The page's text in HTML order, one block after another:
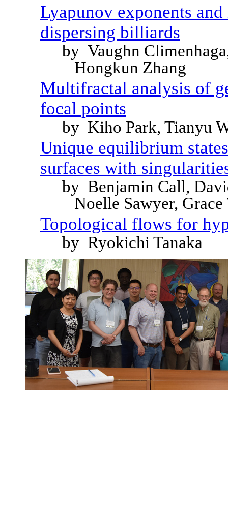
Lyapunov exponents
dispersing billiards
by Vaughn
Hongkun Zhang
Multifractal analysis of
focal points
by Kiho Park, Tianyu
Unique equilibrium
surfaces with
by Benjamin Call,
Noelle Sawyer,
Topological flows for
by Ryokichi Tanaka